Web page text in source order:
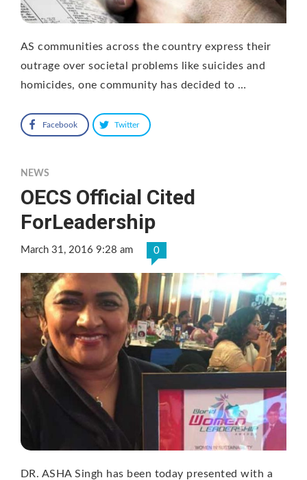
AS communities across the country express their
outrage over societal problems like suicides and
homicides, one community has decided to …
Facebook Twitter
NEWS
OECS Official Cited
ForLeadership
March 31, 2016 9:28 am 0
DR. ASHA Singh has been today presented with a